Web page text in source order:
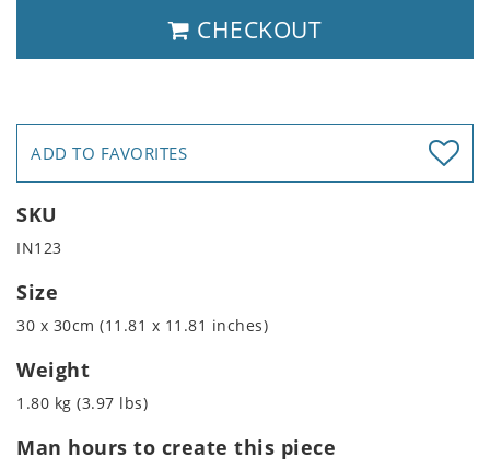
CHECKOUT
ADD TO FAVORITES
SKU
IN123
Size
30 x 30cm (11.81 x 11.81 inches)
Weight
1.80 kg (3.97 lbs)
Man hours to create this piece